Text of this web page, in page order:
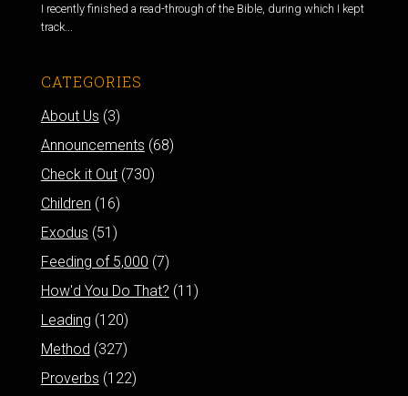
I recently finished a read-through of the Bible, during which I kept
track...
CATEGORIES
About Us (3)
Announcements (68)
Check it Out(730)
Children (16)
Exodus (51)
Feeding of 5,000 (7)
How'd You Do That? (11)
Leading (120)
Method (327)
Proverbs (122)